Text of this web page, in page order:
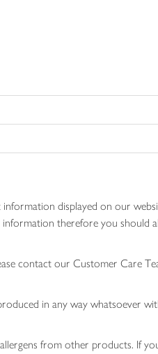
displayed on our
information therefore you should
contact our Customer Care
in any way whatsoever
from other products. If